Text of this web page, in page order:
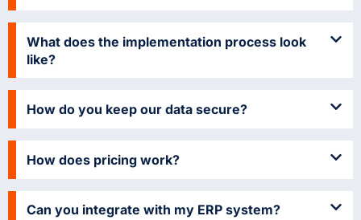
What does the implementation process look
like?
How do you keep our data secure?
How does pricing work?
Can you integrate with my ERP system?